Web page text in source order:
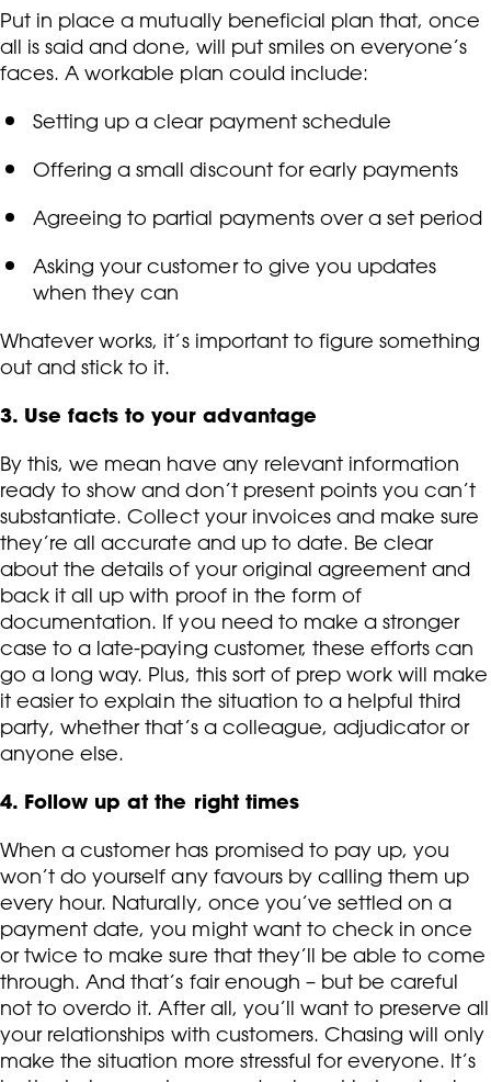
Put in place a mutually beneficial plan that, once
all is said and done, will put smiles on everyone’s
faces. A workable plan could include:
Setting up a clear payment schedule
Offering a small discount for early payments
Agreeing to partial payments over a set period
Asking your customer to give you updates
when they can
Whatever works, it’s important to figure something
out and stick to it.
3. Use facts to your advantage
By this, we mean have any relevant information
ready to show and don’t present points you can’t
substantiate. Collect your invoices and make sure
they’re all accurate and up to date. Be clear
about the details of your original agreement and
back it all up with proof in the form of
documentation. If you need to make a stronger
case to a late-paying customer, these efforts can
go a long way. Plus, this sort of prep work will make
it easier to explain the situation to a helpful third
party, whether that’s a colleague, adjudicator or
anyone else.
4. Follow up at the right times
When a customer has promised to pay up, you
won’t do yourself any favours by calling them up
every hour. Naturally, once you’ve settled on a
payment date, you might want to check in once
or twice to make sure that they’ll be able to come
through. And that’s fair enough – but be careful
not to overdo it. After all, you’ll want to preserve all
your relationships with customers. Chasing will only
make the situation more stressful for everyone. It’s